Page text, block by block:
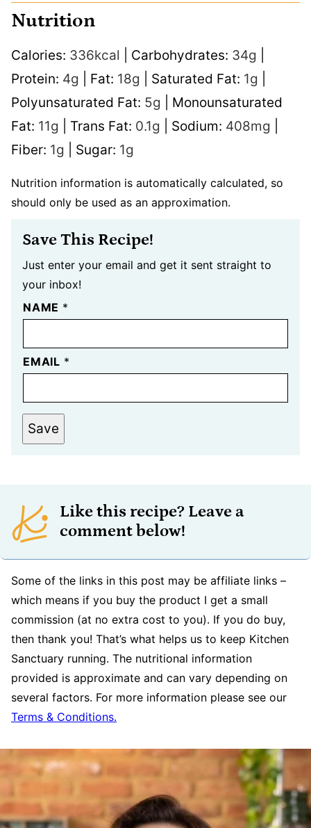
Nutrition
Calories: 336kcal Carbohydrates: 34g
Protein: 4g Fat: 18g Saturated Fat: 1g
Polyunsaturated Fat: 5g
Monounsaturated
Fat: 11g Trans Fat: 0.1g Sodium: 408mg
Fiber: 1g Sugar: 1g
Nutrition information is automatically calculated, so
should only be used as an approximation.
Save This Recipe!
Just enter your email and get it sent straight to
your inbox!
NAME *
EMAIL *
Save
Like this recipe? Leave a
comment below!
Some of the links in this post may be affiliate links –
which means if you buy the product I get a small
commission (at no extra cost to you). If you do buy,
then thank you! That’s what helps us to keep Kitchen
Sanctuary running. The nutritional information
provided is approximate and can vary depending on
several factors. For more information please see our
Terms & Conditions.